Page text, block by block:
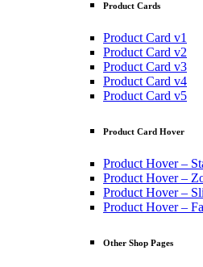
Product Cards
Product Card v1
Product Card v2
Product Card v3
Product Card v4
Product Card v5
Product Card Hover
Product Hover –
Product Hover –
Product Hover –
Product Hover –
Other Shop Pages